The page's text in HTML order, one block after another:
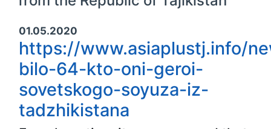
01.05.2020
https://www.asiaplustj.info/
bilo-64-kto-oni-geroi-
sovetskogo-soyuza-iz-
tadzhikistana